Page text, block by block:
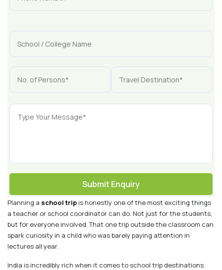
Submit Enquiry
Planning a school trip is honestly one of the most exciting things
a teacher or school coordinator can do. Not just for the students,
but for everyone involved. That one trip outside the classroom can
spark curiosity in a child who was barely paying attention in
lectures all year.
India is incredibly rich when it comes to school trip destinations.